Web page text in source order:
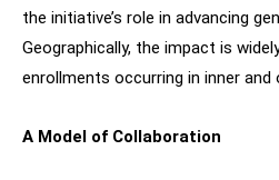
the initiative’s role in advancing
Geographically, the impact is
enrollments occurring in inner
A Model of Collaboration